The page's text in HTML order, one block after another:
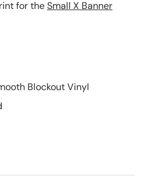
for theSmall X Banner
Blockout Vinyl